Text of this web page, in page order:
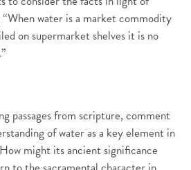
“When water is a market commodity
on supermarket shelves it is no
passages from scripture, comment
of water as a key element in
might its ancient significance